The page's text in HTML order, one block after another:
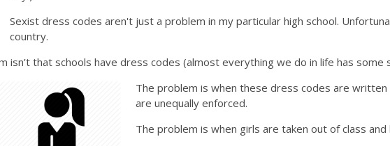
Sexist dress codes aren't just a problem in my particular high school.
country.
isn’t that schools have dress codes (almost everything we do in life has
The problem is when these dress codes are
are unequally enforced.
The problem is when girls are taken out of class